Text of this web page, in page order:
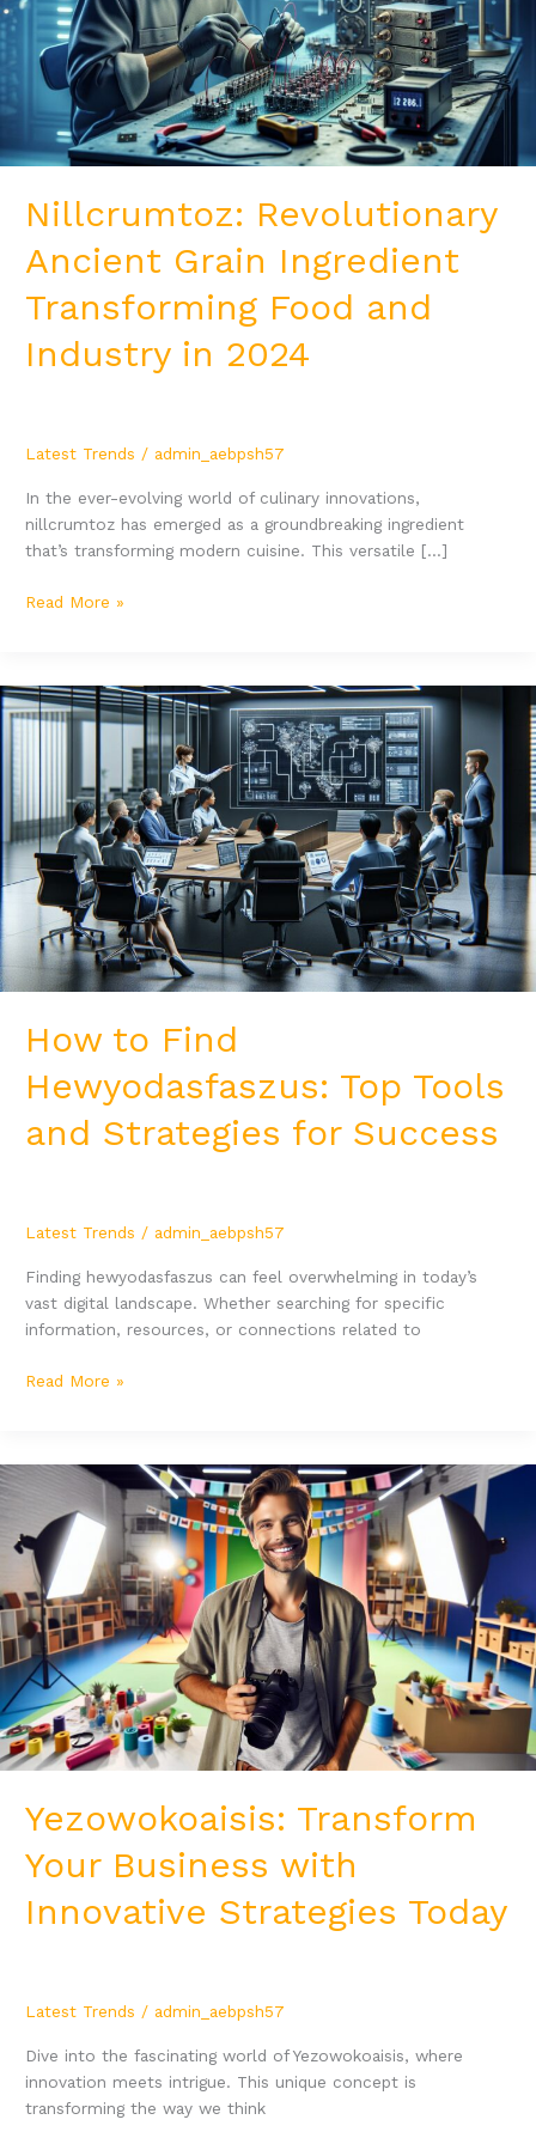
Nillcrumtoz: Revolutionary
Ancient Grain Ingredient
Transforming Food and
Industry in 2024
Latest Trends / admin_aebpsh57
In the ever-evolving world of culinary innovations,
nillcrumtoz has emerged as a groundbreaking ingredient
that’s transforming modern cuisine. This versatile […]
Food
and
Industry
2024
Read More »
How to Find
Hewyodasfaszus: Top Tools
and Strategies for Success
Latest Trends / admin_aebpsh57
Finding hewyodasfaszus can feel overwhelming in today’s
vast digital landscape. Whether searching for specific
information, resources, or connections related to
How
to
Hewyodasfaszus:
Tools
and
Strategies
for
Success
Read More »
Yezowokoaisis: Transform
Your Business with
Innovative Strategies Today
Latest Trends / admin_aebpsh57
Dive into the fascinating world of Yezowokoaisis, where
innovation meets intrigue. This unique concept is
transforming the way we think
Yezowokoaisis:
Your
Business
with
Innovative
Strategies
Today